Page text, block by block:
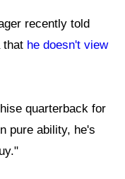
recently told
that he doesn't view
quarterback for
pure ability, he's